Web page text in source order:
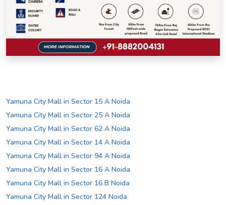
Yamuna City Mall in Sector 15 A Noida
Yamuna City Mall in Sector 25 A Noida
Yamuna City Mall in Sector 62 A Noida
Yamuna City Mall in Sector 14 A Noida
Yamuna City Mall in Sector 94 A Noida
Yamuna City Mall in Sector 16 A Noida
Yamuna City Mall in Sector 16 B Noida
Yamuna City Mall in Sector 124 Noida